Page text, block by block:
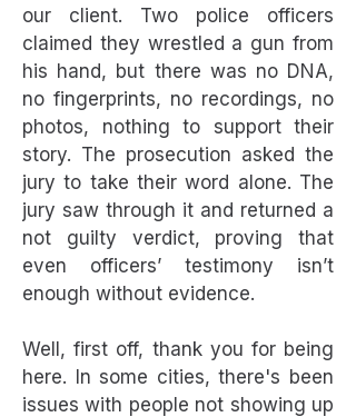
our client. Two police officers
claimed they wrestled a gun from
his hand, but there was no DNA,
no fingerprints, no recordings, no
photos, nothing to support their
story. The prosecution asked the
jury to take their word alone. The
jury saw through it and returned a
not guilty verdict, proving that
even officers’ testimony isn’t
enough without evidence.
Well, first off, thank you for being
here. In some cities, there's been
issues with people not showing up